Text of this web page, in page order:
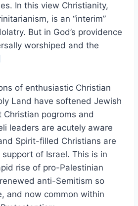
In this view Christianity,
is an “interim”
But in God’s providence
worshiped and the
of enthusiastic Christian
Land have softened Jewish
Christian pogroms and
leaders are acutely aware
Spirit-filled Christians are
of Israel. This is in
rise of pro-Palestinian
anti-Semitism so
and now common within